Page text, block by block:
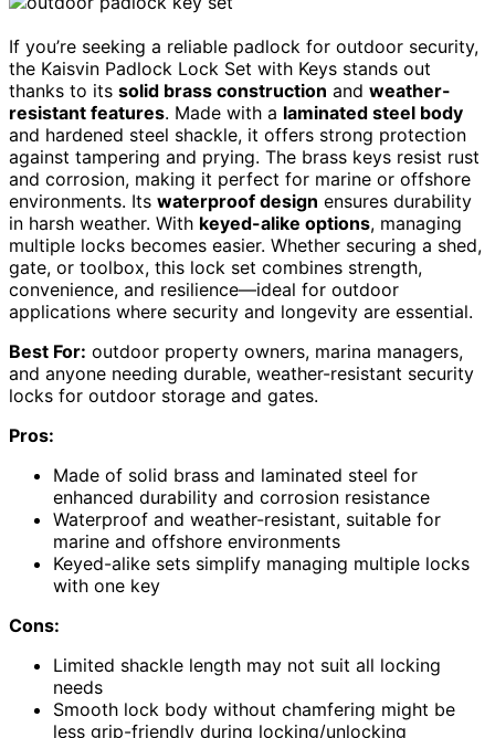
If you’re seeking a reliable padlock for outdoor security,
the Kaisvin Padlock Lock Set with Keys stands out
thanks to its solid brass construction and weather-
resistant features. Made with a laminated steel body
and hardened steel shackle, it offers strong protection
against tampering and prying. The brass keys resist rust
and corrosion, making it perfect for marine or offshore
environments. Its waterproof design ensures durability
in harsh weather. With keyed-alike options, managing
multiple locks becomes easier. Whether securing a shed,
gate, or toolbox, this lock set combines strength,
convenience, and resilience—ideal for outdoor
applications where security and longevity are essential.
Best For: outdoor property owners, marina managers,
and anyone needing durable, weather-resistant security
locks for outdoor storage and gates.
Pros:
Made of solid brass and laminated steel for
enhanced durability and corrosion resistance
Waterproof and weather-resistant, suitable for
marine and offshore environments
Keyed-alike sets simplify managing multiple locks
with one key
Cons:
Limited shackle length may not suit all locking
needs
Smooth lock body without chamfering might be
less grip-friendly during locking/unlocking